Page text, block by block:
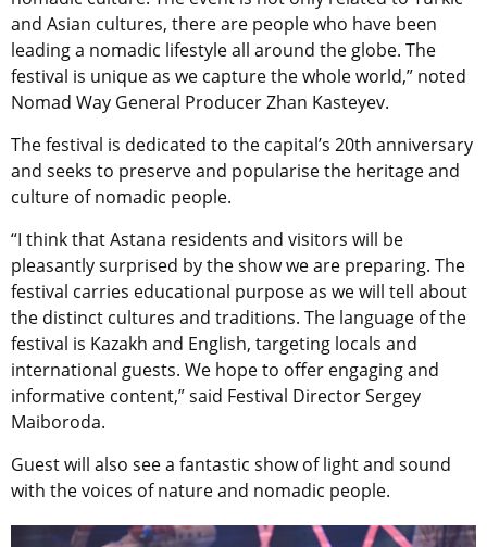
and Asian cultures, there are people who have been
leading a nomadic lifestyle all around the globe. The
festival is unique as we capture the whole world,” noted
Nomad Way General Producer Zhan Kasteyev.
The festival is dedicated to the capital’s 20th anniversary
and seeks to preserve and popularise the heritage and
culture of nomadic people.
“I think that Astana residents and visitors will be
pleasantly surprised by the show we are preparing. The
festival carries educational purpose as we will tell about
the distinct cultures and traditions. The language of the
festival is Kazakh and English, targeting locals and
international guests. We hope to offer engaging and
informative content,” said Festival Director Sergey
Maiboroda.
Guest will also see a fantastic show of light and sound
with the voices of nature and nomadic people.